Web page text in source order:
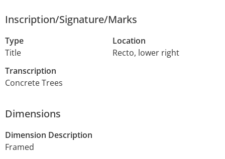
Inscription/Signature/Marks
Type
Title
Location
Recto, lower right
Transcription
Concrete Trees
Dimensions
Dimension Description
Framed